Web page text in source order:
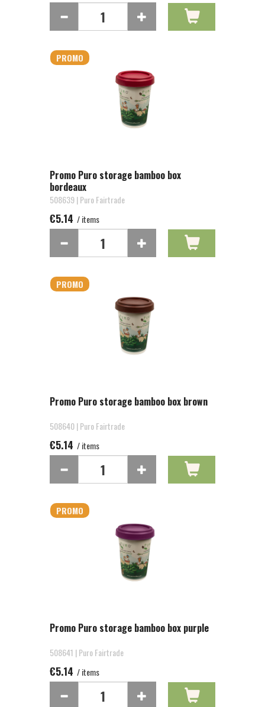
PROMO
Promo Puro storage bamboo box
bordeaux
508639 | Puro Fairtrade
€5.14 / items
PROMO
Promo Puro storage bamboo box brown
508640 | Puro Fairtrade
€5.14 / items
PROMO
Promo Puro storage bamboo box purple
508641 | Puro Fairtrade
€5.14 / items